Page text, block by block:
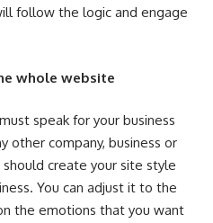
follow the logic and engage
whole website
speak for your business
other company, business or
create your site style
You can adjust it to the
the emotions that you want